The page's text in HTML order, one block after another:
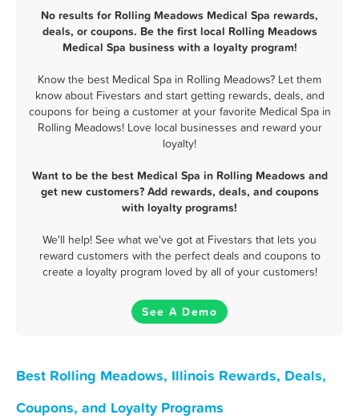
No results for Rolling Meadows Medical Spa rewards,
deals, or coupons. Be the first local Rolling Meadows
Medical Spa business with a loyalty program!
Know the best Medical Spa in Rolling Meadows? Let them
know about Fivestars and start getting rewards, deals, and
coupons for being a customer at your favorite Medical Spa in
Rolling Meadows! Love local businesses and reward your
loyalty!
Want to be the best Medical Spa in Rolling Meadows and
get new customers? Add rewards, deals, and coupons
with loyalty programs!
We'll help! See what we've got at Fivestars that lets you
reward customers with the perfect deals and coupons to
create a loyalty program loved by all of your customers!
See A Demo
Best Rolling Meadows, Illinois Rewards, Deals,
Coupons, and Loyalty Programs